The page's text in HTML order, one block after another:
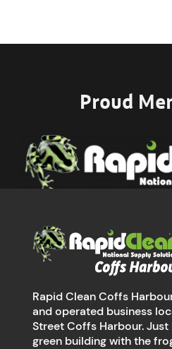
Proud
Rapid Clean Coffs
and operated business
Street Coffs Harbour.
green building with the